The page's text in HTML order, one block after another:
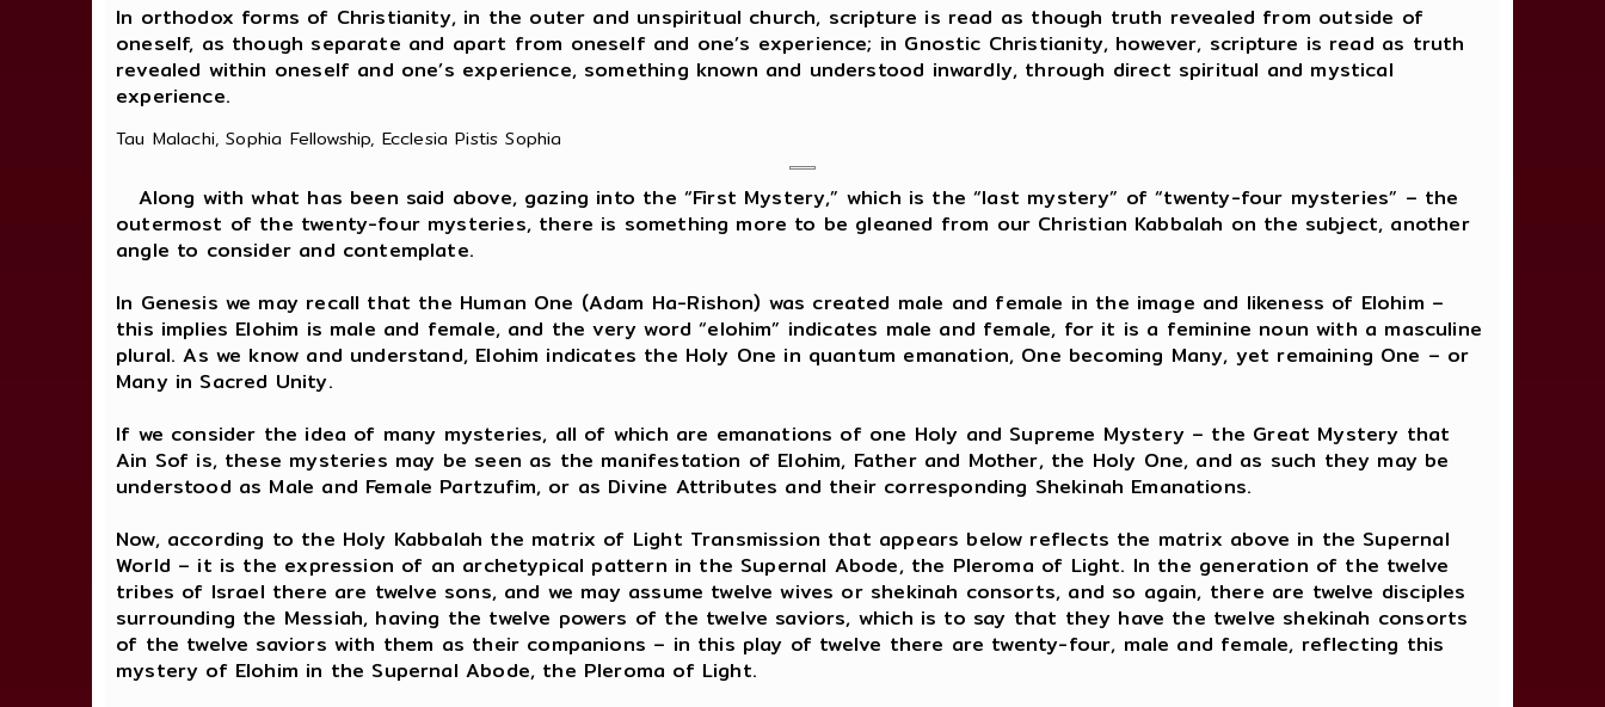
In orthodox forms of Christianity, in the outer and unspiritual church, scripture is read as though truth revealed from outside of
oneself, as though separate and apart from oneself and one’s experience; in Gnostic Christianity, however, scripture is read as truth
revealed within oneself and one’s experience, something known and understood inwardly, through direct spiritual and mystical
experience.
Tau Malachi, Sophia Fellowship, Ecclesia Pistis Sophia
Along with what has been said above, gazing into the “First Mystery,” which is the “last mystery” of “twenty-four mysteries” – the
outermost of the twenty-four mysteries, there is something more to be gleaned from our Christian Kabbalah on the subject, another
angle to consider and contemplate.
In Genesis we may recall that the Human One (Adam Ha-Rishon) was created male and female in the image and likeness of Elohim –
this implies Elohim is male and female, and the very word “elohim” indicates male and female, for it is a feminine noun with a masculine
plural. As we know and understand, Elohim indicates the Holy One in quantum emanation, One becoming Many, yet remaining One – or
Many in Sacred Unity.
If we consider the idea of many mysteries, all of which are emanations of one Holy and Supreme Mystery – the Great Mystery that
Ain Sof is, these mysteries may be seen as the manifestation of Elohim, Father and Mother, the Holy One, and as such they may be
understood as Male and Female Partzufim, or as Divine Attributes and their corresponding Shekinah Emanations.
Now, according to the Holy Kabbalah the matrix of Light Transmission that appears below reflects the matrix above in the Supernal
World – it is the expression of an archetypical pattern in the Supernal Abode, the Pleroma of Light. In the generation of the twelve
tribes of Israel there are twelve sons, and we may assume twelve wives or shekinah consorts, and so again, there are twelve disciples
surrounding the Messiah, having the twelve powers of the twelve saviors, which is to say that they have the twelve shekinah consorts
of the twelve saviors with them as their companions – in this play of twelve there are twenty-four, male and female, reflecting this
mystery of Elohim in the Supernal Abode, the Pleroma of Light.